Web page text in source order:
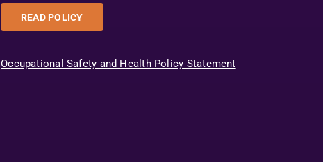
READ POLICY
Occupational Safety and Health Policy Statement